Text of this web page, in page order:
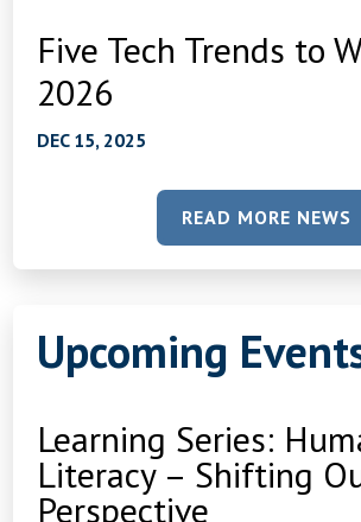
Five Tech Trends to
2026
DEC 15, 2025
READ MORE NEWS
Upcoming
Learning Series:
Literacy – Shifting
Perspective